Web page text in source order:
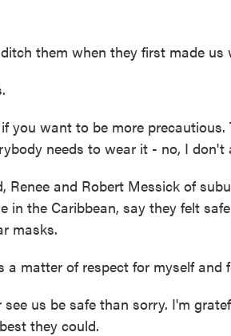
them when they first made us
you want to be more precautious.
needs to wear it - no, I don't
Renee and Robert Messick of
in the Caribbean, say they felt
masks.
a matter of respect for myself and
us be safe than sorry. I'm
they could.